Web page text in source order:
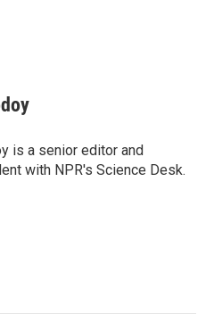
is a senior editor and
with NPR's Science Desk.